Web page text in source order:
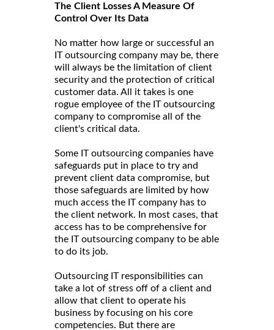
The Client Losses A Measure Of
Control Over Its Data
No matter how large or successful an
IT outsourcing company may be, there
will always be the limitation of client
security and the protection of critical
customer data. All it takes is one
rogue employee of the IT outsourcing
company to compromise all of the
client's critical data.
Some IT outsourcing companies have
safeguards put in place to try and
prevent client data compromise, but
those safeguards are limited by how
much access the IT company has to
the client network. In most cases, that
access has to be comprehensive for
the IT outsourcing company to be able
to do its job.
Outsourcing IT responsibilities can
take a lot of stress off of a client and
allow that client to operate his
business by focusing on his core
competencies. But there are